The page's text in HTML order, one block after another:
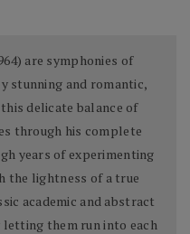
are symphonies of
stunning and romantic,
delicate balance of
through his complete
years of experimenting
the lightness of a true
academic and abstract
them run into each